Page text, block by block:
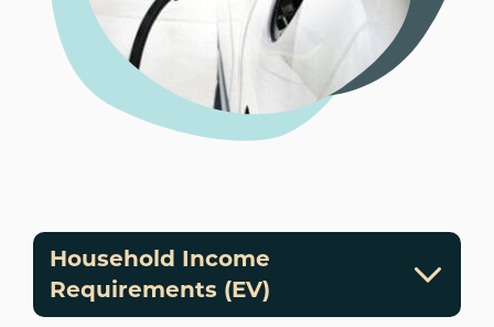
Household Income
Requirements (EV)